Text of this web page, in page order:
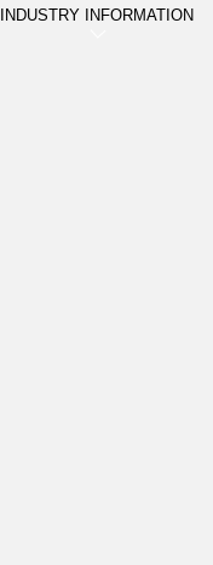
INDUSTRY INFORMATION